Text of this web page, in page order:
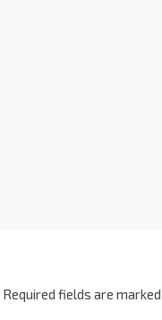
Required fields are marked